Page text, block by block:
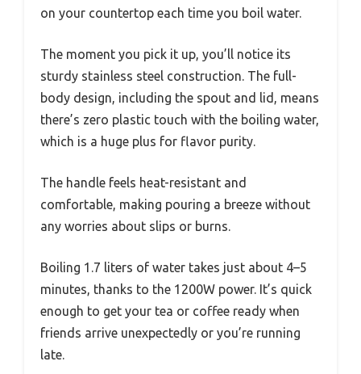
on your countertop each time you boil water.
The moment you pick it up, you’ll notice its
sturdy stainless steel construction. The full-
body design, including the spout and lid, means
there’s zero plastic touch with the boiling water,
which is a huge plus for flavor purity.
The handle feels heat-resistant and
comfortable, making pouring a breeze without
any worries about slips or burns.
Boiling 1.7 liters of water takes just about 4–5
minutes, thanks to the 1200W power. It’s quick
enough to get your tea or coffee ready when
friends arrive unexpectedly or you’re running
late.